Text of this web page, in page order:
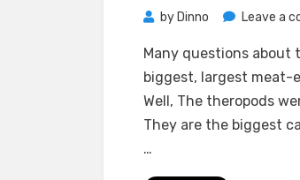
by Dinno Leave a
Many questions about
biggest, largest meat-
Well, The theropods
They are the biggest
…